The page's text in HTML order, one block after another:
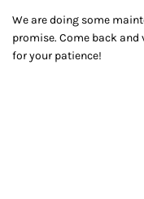
We are doing some
promise. Come back and
for your patience!